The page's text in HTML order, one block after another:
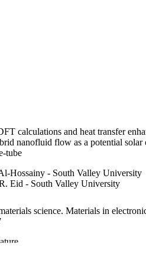
[ZnO/PG + H2O](c) nanofluid is
calculations and heat transfer
nanofluid flow as a potential solar
tube
Hossainy - South Valley University
Eid - South Valley University
science. Materials in